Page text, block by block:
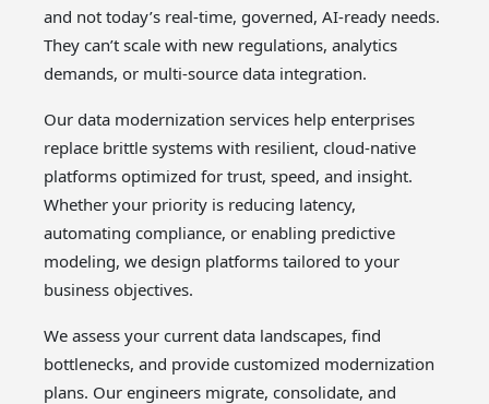
and not today’s real-time, governed, AI-ready needs.
They can’t scale with new regulations, analytics
demands, or multi-source data integration.
Our data modernization services help enterprises
replace brittle systems with resilient, cloud-native
platforms optimized for trust, speed, and insight.
Whether your priority is reducing latency,
automating compliance, or enabling predictive
modeling, we design platforms tailored to your
business objectives.
We assess your current data landscapes, find
bottlenecks, and provide customized modernization
plans. Our engineers migrate, consolidate, and